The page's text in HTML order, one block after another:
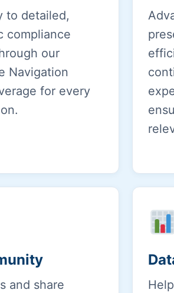
to detailed,
compliance
our
Navigation
for every
and share